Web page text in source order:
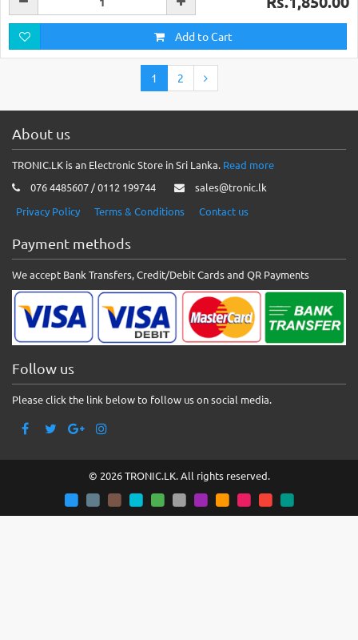
Add to Cart
1 2
About us
TRONIC.LK is an Electronic Store in Sri Lanka. Read more
076 4485607 / 0112 199744
sales@tronic.lk
Privacy Policy
Terms & Conditions Contact us
Payment methods
We accept Bank Transfers, Credit/Debit Cards and QR Payments
Follow us
Please click the link below to follow us on social media.
© 2026 TRONIC.LK. All rights reserved.